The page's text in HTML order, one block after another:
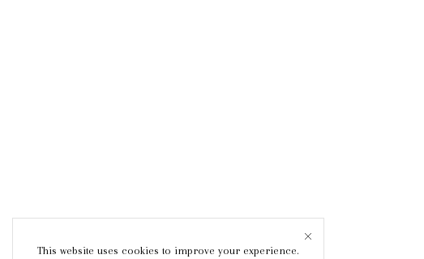
This website uses cookies to improve your experience.